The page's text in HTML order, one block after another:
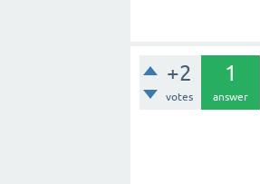
+2
votes
1
answer